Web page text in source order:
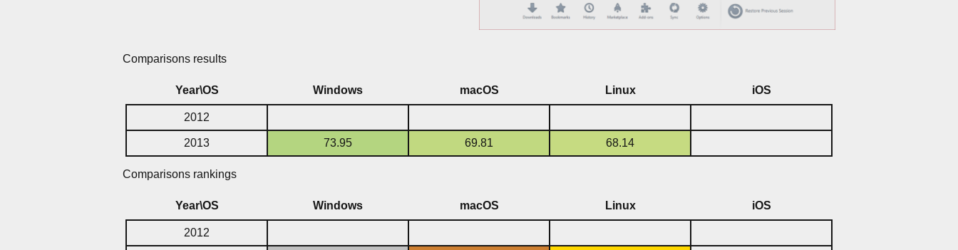
Comparisons results
Year\OS Windows macOS Linux iOS
2012
2013 73.95 69.81 68.14
Comparisons rankings
Year\OS Windows macOS Linux iOS
2012